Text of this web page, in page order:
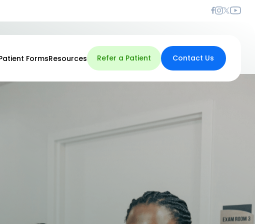
FormsResources Refer a Patient Contact Us